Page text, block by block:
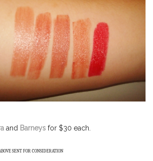
and Barneys for $30 each.
SENT FOR CONSIDERATION